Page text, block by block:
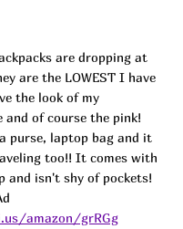
are dropping at
are the LOWEST I have
the look of my
and of course the pink!
purse, laptop bag and it
too!! It comes with
and isn't shy of pockets!
amazon/grRGg